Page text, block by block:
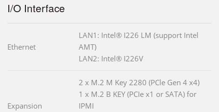
I/O Interface
Ethernet
LAN1: Intel® I226 LM (support Intel
AMT)
LAN2: Intel® I226V
Expansion
2 x M.2 M Key 2280 (PCle Gen 4 x4)
1 x M.2 B KEY (PCIe x1 or SATA) for
IPMI